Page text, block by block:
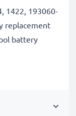
1422, 193060-
replacement
battery